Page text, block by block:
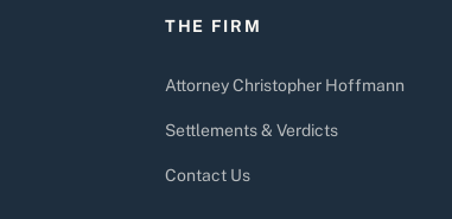
THE FIRM
Attorney Christopher Hoffmann
Settlements & Verdicts
Contact Us